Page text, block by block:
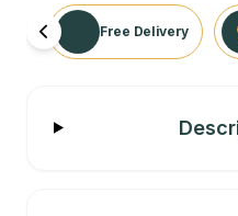
Free Delivery